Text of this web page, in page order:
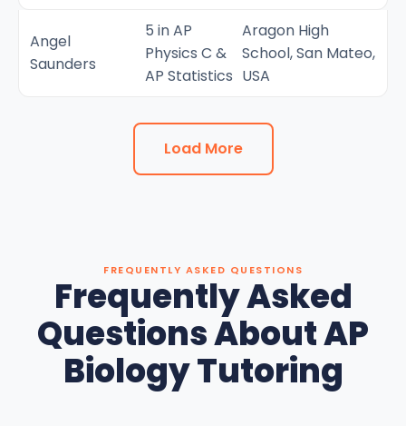
Angel
Saunders
5 in AP
Physics C &
AP Statistics
Aragon High
School, San Mateo,
USA
Load More
FREQUENTLY ASKED QUESTIONS
Frequently Asked
Questions About AP
Biology Tutoring